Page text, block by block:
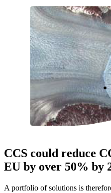
CCS could reduce
EU by over 50% by
A portfolio of solutions is